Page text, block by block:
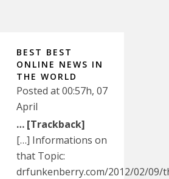
BEST BEST
ONLINE NEWS IN
THE WORLD
Posted at 00:57h, 07
April
… [Trackback]
[…] Informations on
that Topic:
drfunkenberry.com/2012/02/09/